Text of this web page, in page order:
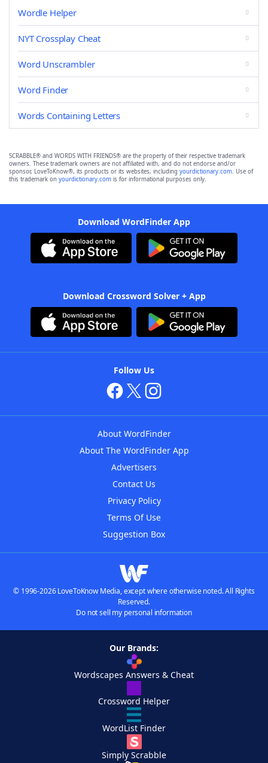
Wordle Helper
NYT Crossplay Cheat
Word Unscrambler
Word Finder
Words Containing Letters
SCRABBLE® and WORDS WITH FRIENDS® are the property of their respective trademark
owners. These trademark owners are not affiliated with, and do not endorse and/or
sponsor, LoveToKnow®, its products or its websites, including yourdictionary.com. Use of
this trademark on yourdictionary.com is for informational purposes only.
Download WordFinder App
Download Crossword Solver + App
Follow Us
About WordFinder
About The WordFinder App
Advertisers
Contact Us
Privacy Policy
Terms Of Use
Suggestion Box
© 1996-2026 LoveToKnow Media, except where otherwise noted. All Rights
Reserved.
Do not sell my personal information
Our Brands:
Wordscapes Answers & Cheat
Crossword Helper
WordList Finder
Simply Scrabble